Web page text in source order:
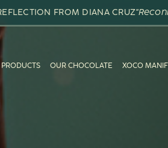
FROM DIANA CRUZ
PRODUCTS OUR CHOCOLATE XOCO